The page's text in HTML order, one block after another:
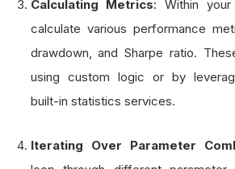
Calculating Metrics: Within
calculate various performance
drawdown, and Sharpe ratio.
using custom logic or by
built-in statistics services.
Iterating Over Parameter